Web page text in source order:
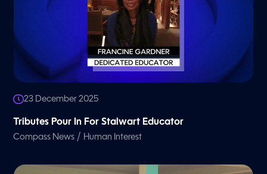
23 December 2025
Tributes Pour In For Stalwart Educator
Compass News / Human Interest